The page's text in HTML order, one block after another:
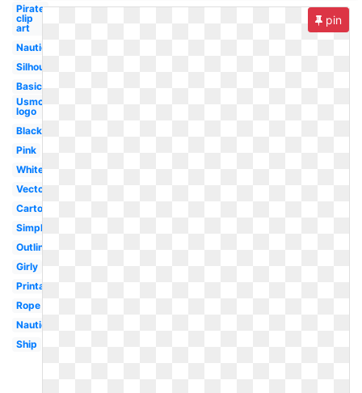
Pirate
clip
art
Nautical
Silhouette
Basic
Usmc
logo
Black
Pink
White
Vector
Cartoon
Simple
Outline
Girly
Printable
Rope
Nautical
Ship
pin